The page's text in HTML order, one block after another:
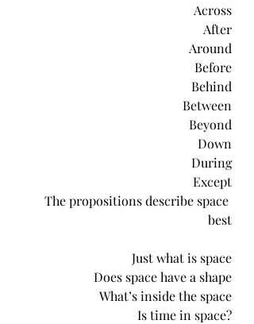
Across
After
Around
Before
Behind
Between
Beyond
Down
During
Except
The propositions describe space
best
Just what is space
Does space have a shape
What’s inside the space
Is time in space?